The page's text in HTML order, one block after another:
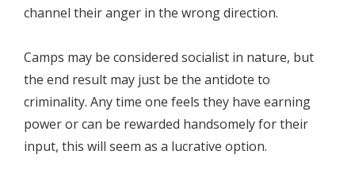
channel their anger in the wrong direction.
Camps may be considered socialist in nature, but
the end result may just be the antidote to
criminality. Any time one feels they have earning
power or can be rewarded handsomely for their
input, this will seem as a lucrative option.